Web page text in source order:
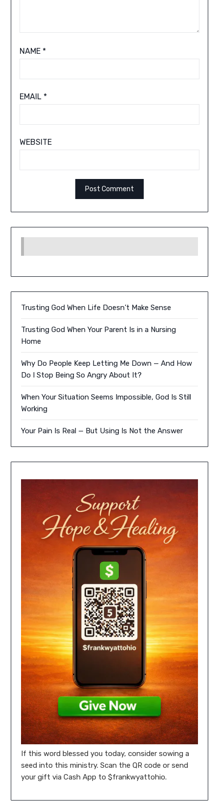
NAME *
EMAIL *
WEBSITE
Trusting God When Life Doesn’t Make Sense
Trusting God When Your Parent Is in a Nursing
Home
Why Do People Keep Letting Me Down — And How
Do I Stop Being So Angry About It?
When Your Situation Seems Impossible, God Is Still
Working
Your Pain Is Real — But Using Is Not the Answer
If this word blessed you today, consider sowing a
seed into this ministry. Scan the QR code or send
your gift via Cash App to $frankwyattohio.